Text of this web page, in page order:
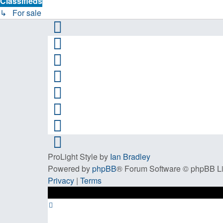
↳ For sale
ProLight Style by Ian Bradley
Powered byphpBB® Forum Software © phpBB
Privacy | Terms